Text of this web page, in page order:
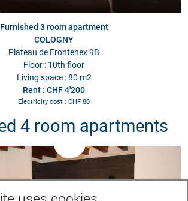
Furnished 3 room apartment
COLOGNY
Plateau de Frontenex 9B
Floor : 10th floor
Living space : 80 m2
Rent : CHF 4'200
Electricity cost : CHF 80
4 room apartments